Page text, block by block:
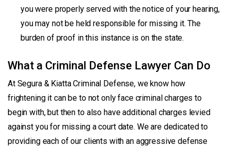
you were properly served with the notice of your hearing,
you may not be held responsible for missing it. The
burden of proof in this instance is on the state.
What a Criminal Defense Lawyer Can Do
At Segura & Kiatta Criminal Defense, we know how
frightening it can be to not only face criminal charges to
begin with, but then to also have additional charges levied
against you for missing a court date. We are dedicated to
providing each of our clients with an aggressive defense